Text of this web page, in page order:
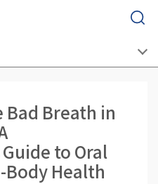
Breath in
to Oral
Body Health